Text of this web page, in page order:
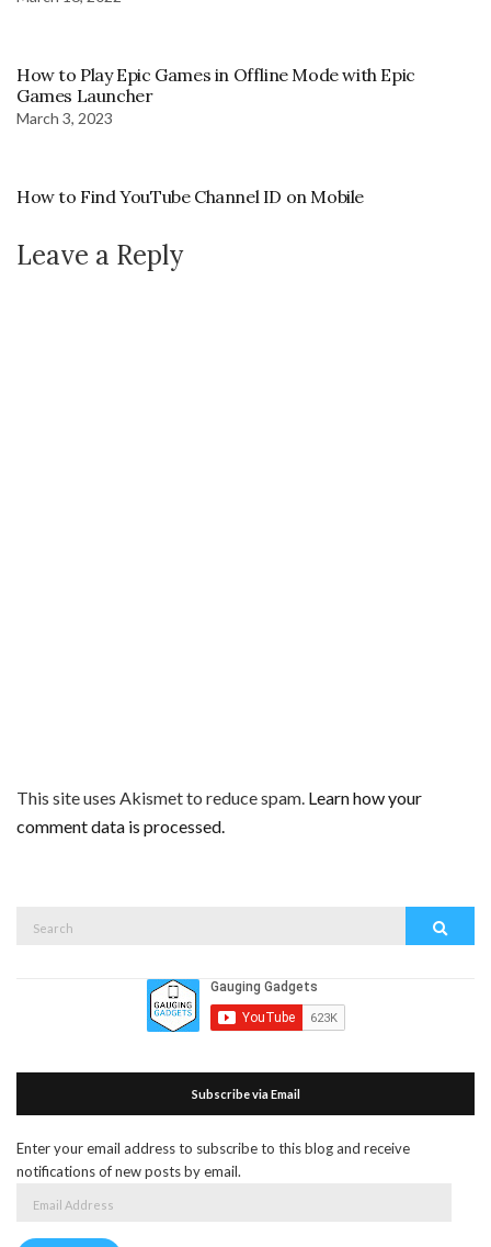
How to Play Epic Games in Offline Mode with Epic
Games Launcher
March 3, 2023
How to Find YouTube Channel ID on Mobile
Leave a Reply
This site uses Akismet to reduce spam. Learn how your
comment data is processed.
Subscribe via Email
Enter your email address to subscribe to this blog and receive
notifications of new posts by email.